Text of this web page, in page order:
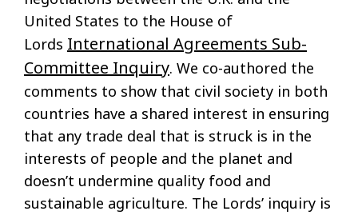
United States to the House of
Lords International Agreements Sub-
Committee Inquiry. We co-authored the
comments to show that civil society in both
countries have a shared interest in ensuring
that any trade deal that is struck is in the
interests of people and the planet and
doesn’t undermine quality food and
sustainable agriculture. The Lords’ inquiry is